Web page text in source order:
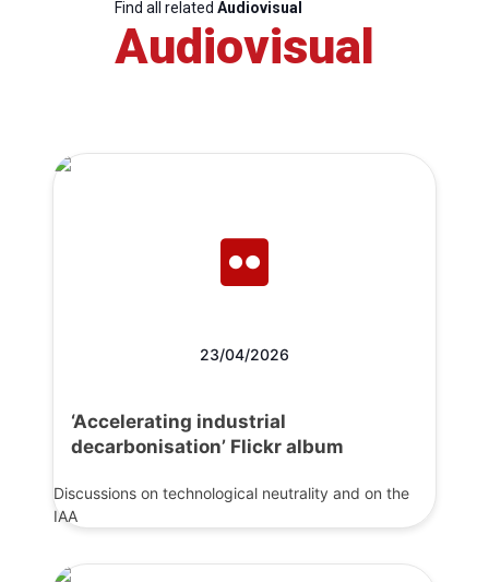
Find all related Audiovisual
Audiovisual
23/04/2026
‘Accelerating industrial
decarbonisation’ Flickr album
Discussions on technological neutrality and on the
IAA